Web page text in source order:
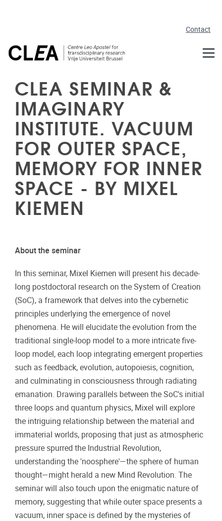
Contact
CLEA SEMINAR &
IMAGINARY
INSTITUTE. VACUUM
FOR OUTER SPACE,
MEMORY FOR INNER
SPACE - BY MIXEL
KIEMEN
About the seminar
In this seminar, Mixel Kiemen will present his decade-
long postdoctoral research on the System of Creation
(SoC), a framework that delves into the cybernetic
principles underlying the emergence of novel
phenomena. He will elucidate the evolution from the
traditional single-loop model to a more intricate five-
loop model, each loop integrating emergent properties
such as feedback, evolution, autopoiesis, cognition,
and culminating in consciousness through radiating
emanation. Drawing parallels between the SoC's initial
three loops and quantum physics, Mixel will explore
the intriguing relationship between the material and
immaterial worlds, proposing that just as atmospheric
pressure spurred the Industrial Revolution,
understanding the 'noosphere'—the sphere of human
thought—might herald a new Mind Revolution. The
seminar will also touch upon the enigmatic nature of
memory, suggesting that while outer space presents a
vacuum, inner space is defined by the mysteries of